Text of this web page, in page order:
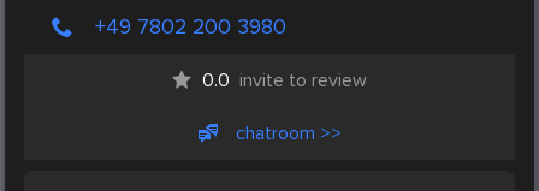
+49 7802 200 3980
0.0 invite to review
chatroom >>